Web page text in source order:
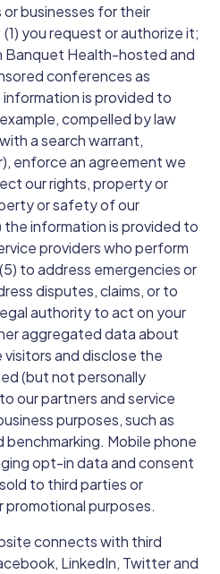
businesses for their
you request or authorize it;
Banquet Health-hosted and
conferences as
is provided to
compelled by law
a search warrant,
enforce an agreement we
our rights, property or
or safety of our
information is provided to
providers who perform
to address emergencies or
disputes, claims, or to
authority to act on your
aggregated data about
and disclose the
(but not personally
our partners and service
purposes, such as
benchmarking. Mobile phone
opt-in data and consent
to third parties or
purposes.
connects with third
LinkedIn, Twitter and